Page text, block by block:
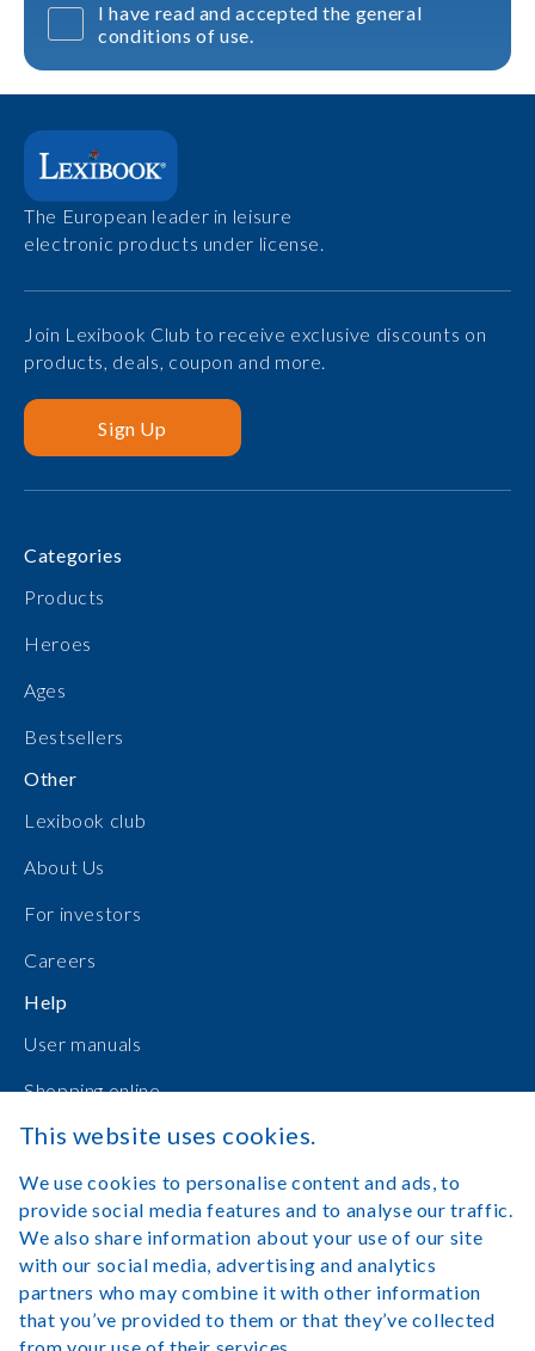
I have read and accepted the general
conditions of use.
The European leader in leisure
electronic products under license.
Join Lexibook Club to receive exclusive discounts on
products, deals, coupon and more.
Sign Up
Categories
Products
Heroes
Ages
Bestsellers
Other
Lexibook club
About Us
For investors
Careers
Help
User manuals
Shopping online
Contact Us
Log in
Legal Notice Terms of Use
This website uses cookies.
We use cookies to personalise content and ads, to
provide social media features and to analyse our traffic.
We also share information about your use of our site
with our social media, advertising and analytics
partners who may combine it with other information
that you’ve provided to them or that they’ve collected